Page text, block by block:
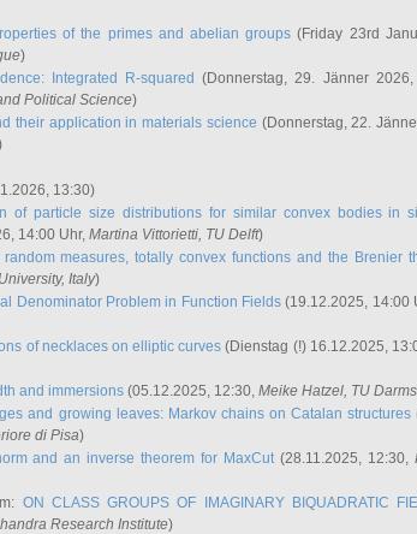
of the primes and abelian groups (Friday 23rd
)
Integrated R-squared (Donnerstag, 29. Jänner
Political Science)
their application in materials science (Donnerstag, 22.
13:30)
of particle size distributions for similar convex bodies in
14:00 Uhr, Martina Vittorietti, TU Delft)
measures, totally convex functions and the Brenier
Italy)
Denominator Problem in Function Fields (19.12.2025, 14:00
of necklaces on elliptic curves (Dienstag (!) 16.12.2025,
and immersions (05.12.2025, 12:30, Meike Hatzel, TU
and growing leaves: Markov chains on Catalan structures
di Pisa)
and an inverse theorem for MaxCut(28.11.2025, 12:30,
ON CLASS GROUPS OF IMAGINARY BIQUADRATIC
Research Institute)